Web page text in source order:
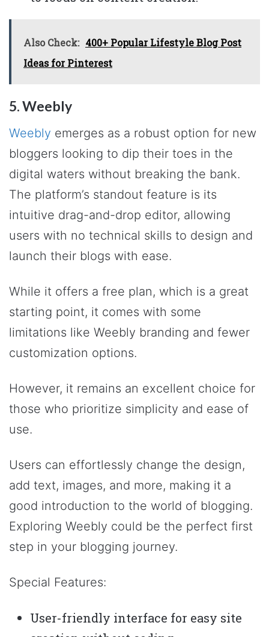
Also Check: 400+ Popular Lifestyle Blog Post
Ideas for Pinterest
5. Weebly
Weebly emerges as a robust option for new
bloggers looking to dip their toes in the
digital waters without breaking the bank.
The platform’s standout feature is its
intuitive drag-and-drop editor, allowing
users with no technical skills to design and
launch their blogs with ease.
While it offers a free plan, which is a great
starting point, it comes with some
limitations like Weebly branding and fewer
customization options.
However, it remains an excellent choice for
those who prioritize simplicity and ease of
use.
Users can effortlessly change the design,
add text, images, and more, making it a
good introduction to the world of blogging.
Exploring Weebly could be the perfect first
step in your blogging journey.
Special Features:
User-friendly interface for easy site